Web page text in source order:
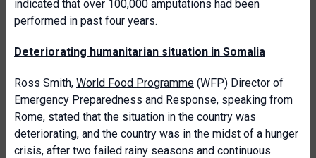
indicated that over 100,000 amputations had been
performed in past four years.
Deteriorating humanitarian situation in Somalia
Ross Smith, World Food Programme (WFP) Director of
Emergency Preparedness and Response, speaking from
Rome, stated that the situation in the country was
deteriorating, and the country was in the midst of a hunger
crisis, after two failed rainy seasons and continuous